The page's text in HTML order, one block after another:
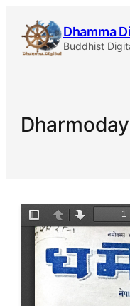
content
Dhamma
Buddhist